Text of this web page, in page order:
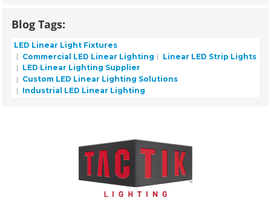
Blog Tags:
LED Linear Light Fixtures
Commercial LED Linear Lighting
Linear LED Strip Lights
LED Linear Lighting Supplier
Custom LED Linear Lighting Solutions
Industrial LED Linear Lighting